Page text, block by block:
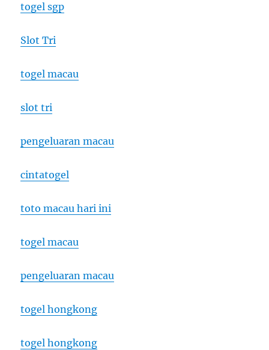
togel sgp
Slot Tri
togel macau
slot tri
pengeluaran macau
cintatogel
toto macau hari ini
togel macau
pengeluaran macau
togel hongkong
togel hongkong